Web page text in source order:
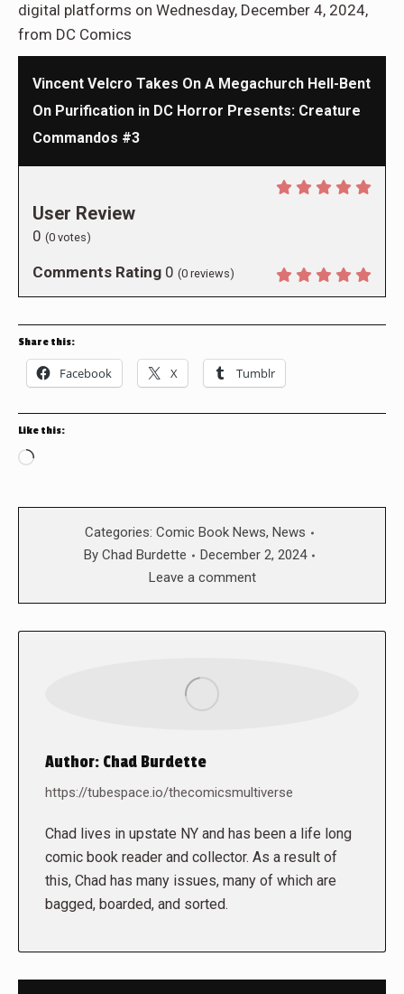
digital platforms on Wednesday, December 4, 2024,
from DC Comics
Vincent Velcro Takes On A Megachurch Hell-Bent
On Purification in DC Horror Presents: Creature
Commandos #3
User Review
0 (0 votes)
Comments Rating 0 (0 reviews)
Share this:
Facebook X Tumblr
Like this:
Loading…
Categories: Comic Book News, News
By Chad Burdette
December 2, 2024
Leave a comment
Author: Chad Burdette
https://tubespace.io/thecomicsmultiverse
Chad lives in upstate NY and has been a life long
comic book reader and collector. As a result of
this, Chad has many issues, many of which are
bagged, boarded, and sorted.